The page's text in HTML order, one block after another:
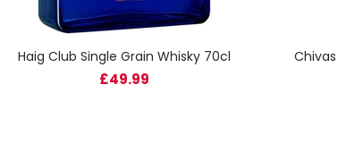
Haig Club Single Grain Whisky 70cl
£49.99